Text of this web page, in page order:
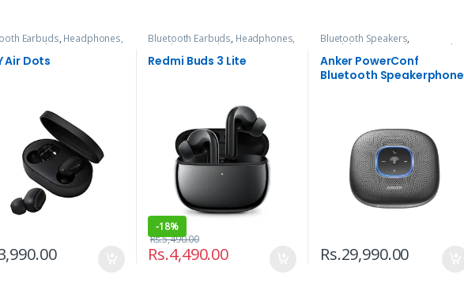
Earbuds, Headphones,
& Audio
Air Dots
Bluetooth Earbuds, Headphones,
Speakers & Audio
Redmi Buds 3 Lite
-18%
Rs.4,490.00
Rs.5,490.00
Bluetooth Speakers,
Headphones, Speakers & Audio
Anker PowerConf
Bluetooth Speakerphone
Rs.29,990.00